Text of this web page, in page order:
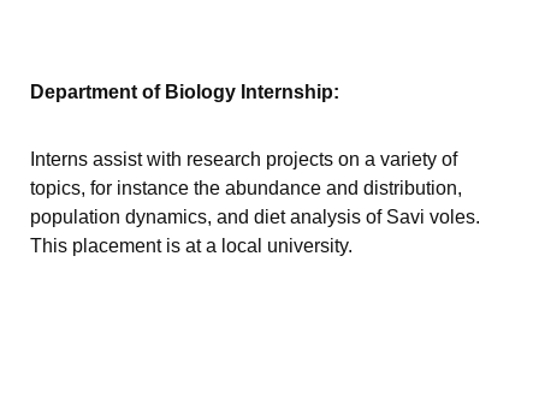
Department of Biology Internship:
Interns assist with research projects on a variety of
topics, for instance the abundance and distribution,
population dynamics, and diet analysis of Savi voles.
This placement is at a local university.